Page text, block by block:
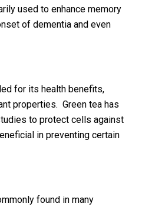
used to enhance memory
of dementia and even
for its health benefits,
properties. Green tea has
to protect cells against
in preventing certain
found in many